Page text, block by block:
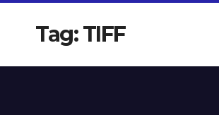
Tag:TIFF